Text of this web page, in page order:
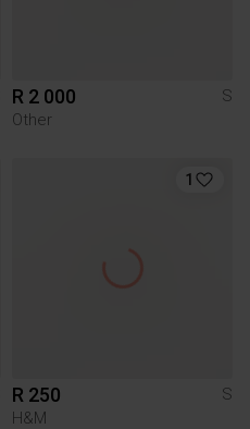
R 2 000
S
Other
1
R 250
S
H&M